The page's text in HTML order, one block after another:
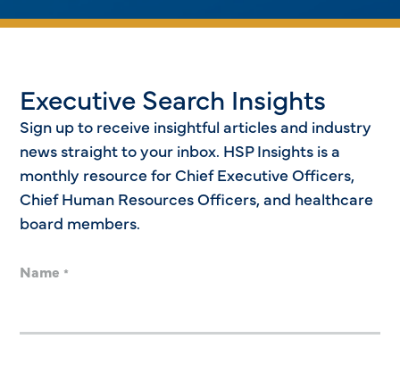
Executive Search Insights
Sign up to receive insightful articles and industry
news straight to your inbox. HSP Insights is a
monthly resource for Chief Executive Officers,
Chief Human Resources Officers, and healthcare
board members.
Name *